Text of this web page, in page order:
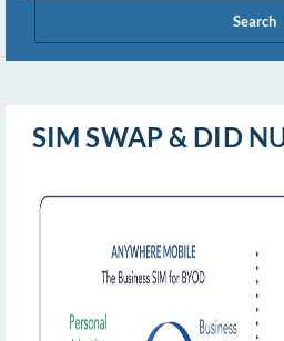
Search
SIM SWAP & DID